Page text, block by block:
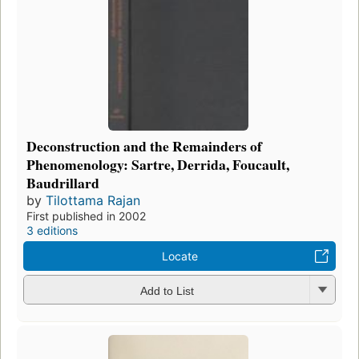
Deconstruction and the Remainders of
Phenomenology: Sartre, Derrida, Foucault,
Baudrillard
by Tilottama Rajan
First published in 2002
3 editions
Locate
Add to List